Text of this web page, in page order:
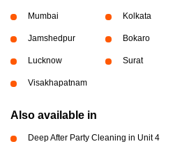
Mumbai Kolkata
Jamshedpur Bokaro
Lucknow Surat
Visakhapatnam
Also available in
Deep After Party Cleaning in Unit 4